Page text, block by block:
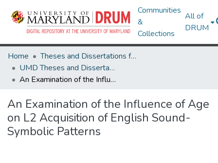
Communities
&
Collections
All of
DRUM
Home
Theses and Dissertations from UMD
UMD Theses and Dissertations
An Examination of the Influence of Age on L2 Acquisition of English Sound-Symbolic Patterns
An Examination of the Influence of Age
on L2 Acquisition of English Sound-
Symbolic Patterns